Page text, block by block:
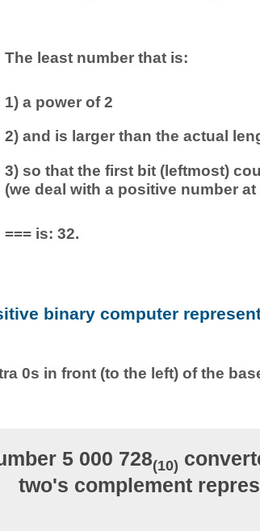
The least number that is:
1) a power of 2
2) and is larger than the actual
3) so that the first bit (leftmost)
(we deal with a positive number
=== is: 32.
binary computer
0s in front (to the left) of the
5 000 728(10)
two's complement